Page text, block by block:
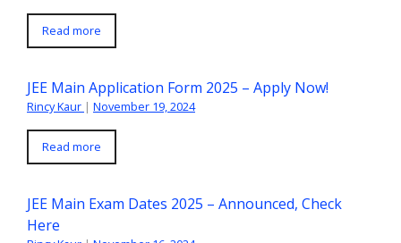
Read more
JEE Main Application Form 2025 – Apply Now!
Rincy Kaur | November 19, 2024
Read more
JEE Main Exam Dates 2025 – Announced, Check
Here